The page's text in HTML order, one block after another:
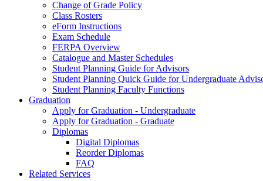
Change of Grade Policy
Class Rosters
eForm Instructions
Exam Schedule
FERPA Overview
Catalogue and Master Schedules
Student Planning Guide for Advisors
Student Planning Quick Guide for Undergraduate
Student Planning Faculty Functions
Graduation
Apply for Graduation - Undergraduate
Apply for Graduation - Graduate
Diplomas
Digital Diplomas
Reorder Diplomas
FAQ
Related Services